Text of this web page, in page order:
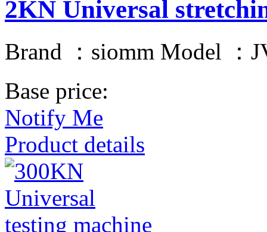
2KN Universal
Brand ：siomm Model ：
Base price:
Notify Me
Product details